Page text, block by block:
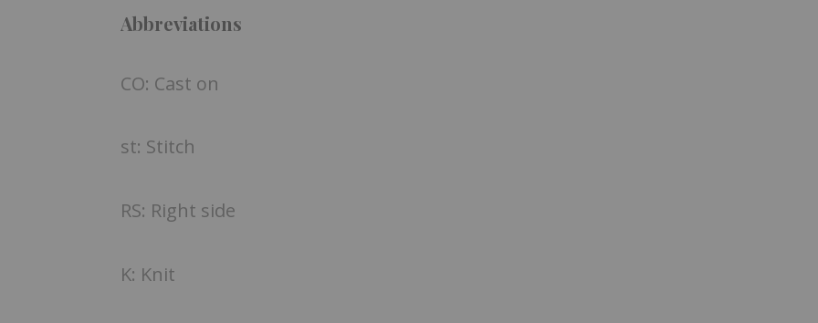
Abbreviations
CO: Cast on
st: Stitch
RS: Right side
K: Knit